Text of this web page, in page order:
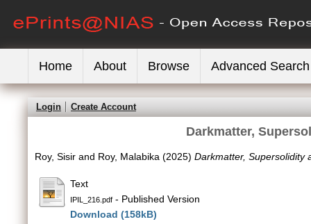
Home About Browse Advanced Search
Login Create Account
Darkmatter,
Roy, Sisir and Roy, Malabika (2025) Darkmatter, Supersolidity
Text
IPIL_216.pdf - Published Version
Download (158kB)